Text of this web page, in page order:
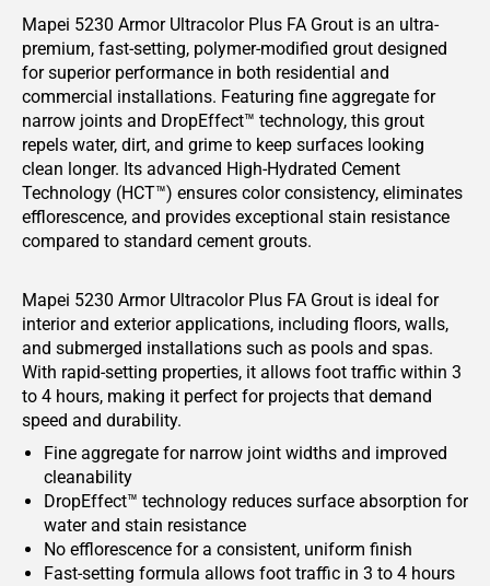
Mapei 5230 Armor Ultracolor Plus FA Grout is an ultra-
premium, fast-setting, polymer-modified grout designed
for superior performance in both residential and
commercial installations. Featuring fine aggregate for
narrow joints and DropEffect™ technology, this grout
repels water, dirt, and grime to keep surfaces looking
clean longer. Its advanced High-Hydrated Cement
Technology (HCT™) ensures color consistency, eliminates
efflorescence, and provides exceptional stain resistance
compared to standard cement grouts.
Mapei 5230 Armor Ultracolor Plus FA Grout is ideal for
interior and exterior applications, including floors, walls,
and submerged installations such as pools and spas.
With rapid-setting properties, it allows foot traffic within 3
to 4 hours, making it perfect for projects that demand
speed and durability.
Fine aggregate for narrow joint widths and improved
cleanability
DropEffect™ technology reduces surface absorption for
water and stain resistance
No efflorescence for a consistent, uniform finish
Fast-setting formula allows foot traffic in 3 to 4 hours